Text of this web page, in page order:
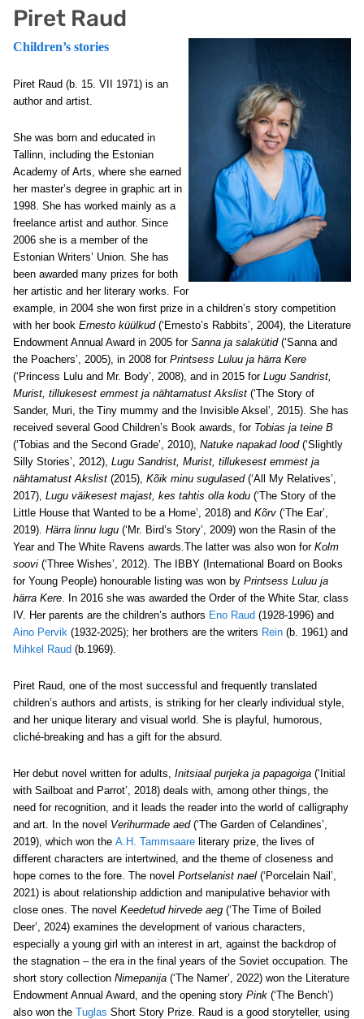
Piret Raud
Children’s stories
Piret Raud (b. 15. VII 1971) is an
author and artist.
She was born and educated in
Tallinn, including the Estonian
Academy of Arts, where she earned
her master’s degree in graphic art in
1998. She has worked mainly as a
freelance artist and author. Since
2006 she is a member of the
Estonian Writers’ Union. She has
been awarded many prizes for both
her artistic and her literary works. For
example, in 2004 she won first prize in a children’s story competition
with her book Ernesto küülkud (‘Ernesto’s Rabbits’, 2004), the Literature
Endowment Annual Award in 2005 for Sanna ja salakütid (‘Sanna and
the Poachers’, 2005), in 2008 for Printsess Luluu ja härra Kere
(‘Princess Lulu and Mr. Body’, 2008), and in 2015 for Lugu Sandrist,
Murist, tillukesest emmest ja nähtamatust Akslist (‘The Story of
Sander, Muri, the Tiny mummy and the Invisible Aksel’, 2015). She has
received several Good Children’s Book awards, for Tobias ja teine B
(‘Tobias and the Second Grade’, 2010), Natuke napakad lood (‘Slightly
Silly Stories’, 2012), Lugu Sandrist, Murist, tillukesest emmest ja
nähtamatust Akslist (2015), Kõik minu sugulased (‘All My Relatives’,
2017), Lugu väikesest majast, kes tahtis olla kodu (‘The Story of the
Little House that Wanted to be a Home’, 2018) and Kõrv (‘The Ear’,
2019). Härra linnu lugu (‘Mr. Bird’s Story’, 2009) won the Rasin of the
Year and The White Ravens awards.The latter was also won for Kolm
soovi (‘Three Wishes’, 2012). The IBBY (International Board on Books
for Young People) honourable listing was won by Printsess Luluu ja
härra Kere. In 2016 she was awarded the Order of the White Star, class
IV. Her parents are the children’s authors Eno Raud (1928-1996) and
Aino Pervik (1932-2025); her brothers are the writers Rein (b. 1961) and
Mihkel Raud (b.1969).
Piret Raud, one of the most successful and frequently translated
children’s authors and artists, is striking for her clearly individual style,
and her unique literary and visual world. She is playful, humorous,
cliché-breaking and has a gift for the absurd.
Her debut novel written for adults, Initsiaal purjeka ja papagoiga (‘Initial
with Sailboat and Parrot’, 2018) deals with, among other things, the
need for recognition, and it leads the reader into the world of calligraphy
and art. In the novel Verihurmade aed(‘The Garden of Celandines’,
2019), which won the A.H. Tammsaare literary prize, the lives of
different characters are intertwined, and the theme of closeness and
hope comes to the fore. The novel Portselanist nael (‘Porcelain Nail’,
2021) is about relationship addiction and manipulative behavior with
close ones. The novel Keedetud hirvede aeg (‘The Time of Boiled
Deer’, 2024) examines the development of various characters,
especially a young girl with an interest in art, against the backdrop of
the stagnation – the era in the final years of the Soviet occupation. The
short story collection Nimepanija (‘The Namer’, 2022) won the Literature
Endowment Annual Award, and the opening story Pink (‘The Bench’)
also won the Tuglas Short Story Prize. Raud is a good storyteller, using